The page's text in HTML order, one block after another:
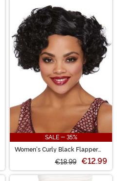
SALE - 35%
Women's Curly Black Flapper
€18.99 €12.99